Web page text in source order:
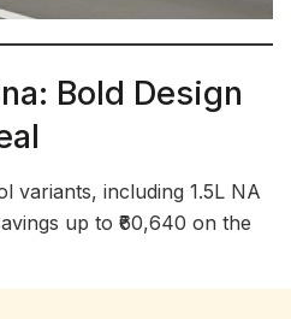
Bold Design
variants, including 1.5L NA
up to ₹60,640 on the